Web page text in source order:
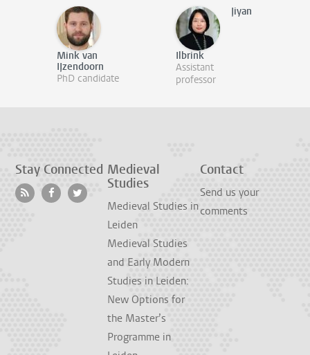
Mink van
IJzendoorn
PhD candidate
Jiyan
Ilbrink
Assistant
professor
Stay Connected Medieval
Studies
Medieval Studies in
Leiden
Medieval Studies
and Early Modern
Studies in Leiden:
New Options for
the Master’s
Programme in
Contact
Send us your
comments